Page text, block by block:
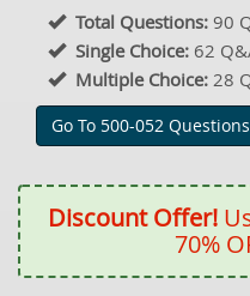
Total Questions: 90
Single Choice: 62
Multiple Choice: 28
Go To 500-052 Questions
Discount Offer!
70%